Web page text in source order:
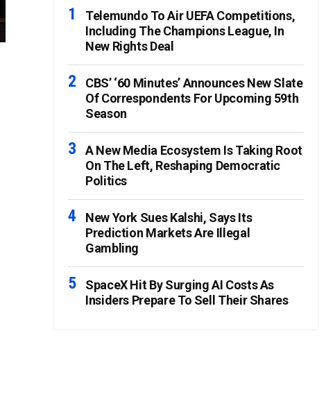
Telemundo To Air UEFA Competitions,
Including The Champions League, In
New Rights Deal
CBS’ ‘60 Minutes’ Announces New Slate
Of Correspondents For Upcoming 59th
Season
A New Media Ecosystem Is Taking Root
On The Left, Reshaping Democratic
Politics
New York Sues Kalshi, Says Its
Prediction Markets Are Illegal
Gambling
SpaceX Hit By Surging AI Costs As
Insiders Prepare To Sell Their Shares